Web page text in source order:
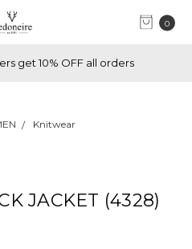
0
get 10% OFF all orders
Knitwear
JACKET (4328)